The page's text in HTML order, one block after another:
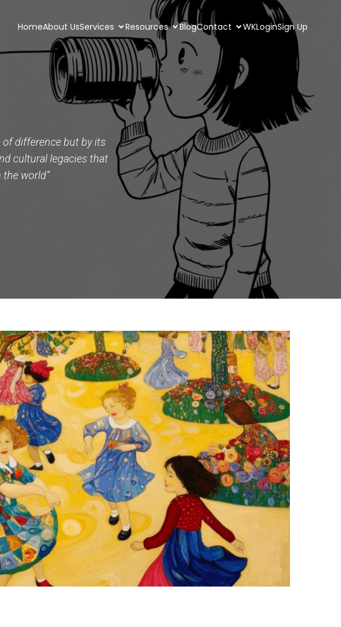
HomeAbout UsServices Resources BlogContact WKLoginSign Up
of difference but by its
cultural legacies that
the world”